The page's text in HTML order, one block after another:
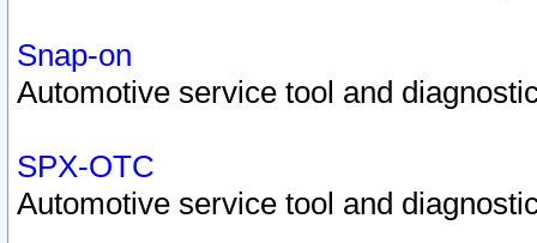
Snap-on
Automotive service tool and
SPX-OTC
Automotive service tool and